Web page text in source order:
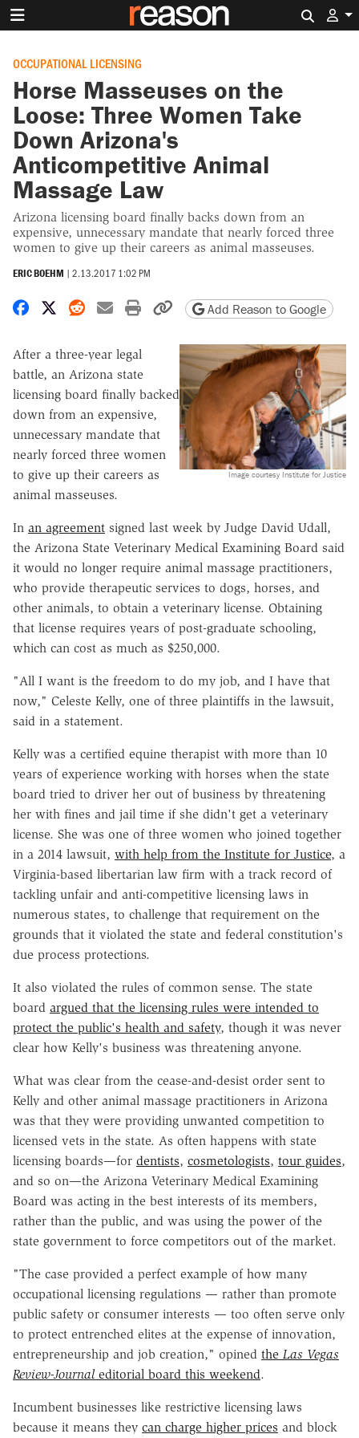
OCCUPATIONAL LICENSING
Horse Masseuses on the
Loose: Three Women Take
Down Arizona's
Anticompetitive Animal
Massage Law
Arizona licensing board finally backs down from an
expensive, unnecessary mandate that nearly forced three
women to give up their careers as animal masseuses.
ERIC BOEHM | 2.13.2017 1:02 PM
Share on Facebook
Share on X
Share on Reddit
Share by email
Print friendly version
Copy page URL
Add Reason to Google
Image courtesy Institute for Justice
After a three-year legal
battle, an Arizona state
licensing board finally backed
down from an expensive,
unnecessary mandate that
nearly forced three women
to give up their careers as
animal masseuses.
In an agreement signed last week by Judge David Udall,
the Arizona State Veterinary Medical Examining Board said
it would no longer require animal massage practitioners,
who provide therapeutic services to dogs, horses, and
other animals, to obtain a veterinary license. Obtaining
that license requires years of post-graduate schooling,
which can cost as much as $250,000.
"All I want is the freedom to do my job, and I have that
now," Celeste Kelly, one of three plaintiffs in the lawsuit,
said in a statement.
Kelly was a certified equine therapist with more than 10
years of experience working with horses when the state
board tried to driver her out of business by threatening
her with fines and jail time if she didn't get a veterinary
license. She was one of three women who joined together
in a 2014 lawsuit, with help from the Institute for Justice, a
Virginia-based libertarian law firm with a track record of
tackling unfair and anti-competitive licensing laws in
numerous states, to challenge that requirement on the
grounds that it violated the state and federal constitution's
due process protections.
It also violated the rules of common sense. The state
board argued that the licensing rules were intended to
protect the public's health and safety, though it was never
clear how Kelly's business was threatening anyone.
What was clear from the cease-and-desist order sent to
Kelly and other animal massage practitioners in Arizona
was that they were providing unwanted competition to
licensed vets in the state. As often happens with state
licensing boards—for dentists, cosmetologists, tour guides,
and so on—the Arizona Veterinary Medical Examining
Board was acting in the best interests of its members,
rather than the public, and was using the power of the
state government to force competitors out of the market.
"The case provided a perfect example of how many
occupational licensing regulations — rather than promote
public safety or consumer interests — too often serve only
to protect entrenched elites at the expense of innovation,
entrepreneurship and job creation," opined the Las Vegas
Review-Journaleditorial board this weekend.
Incumbent businesses like restrictive licensing laws
because it means they can charge higher prices and block